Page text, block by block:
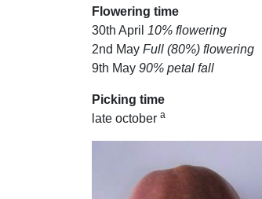
Flowering time
30th April 10% flowering
2nd May Full (80%) flowering
9th May 90% petal fall
Picking time
late october a